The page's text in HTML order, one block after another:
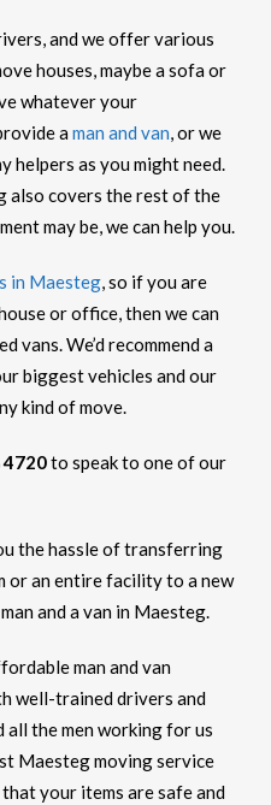
and we offer various
houses, maybe a sofa or
whatever your
aman and van, or we
helpers as you might need.
also covers the rest of the
may be, we can help you.
in Maesteg, so if you are
or office, then we can
vans. We’d recommend a
biggest vehicles and our
kind of move.
4720to speak to one of our
the hassle of transferring
or an entire facility to a new
and a van in Maesteg.
man and van
well-trained drivers and
all the men working for us
Maesteg moving service
your items are safe and